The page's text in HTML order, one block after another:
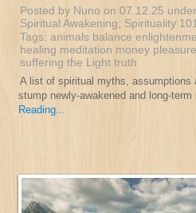
Posted by Nuno on 07.12.25 under
Spiritual Awakening
Spirituality 101
Tags: animals balance
healing meditation money pleasure
suffering the Light truth
A list of spiritual myths, assumptions
stump newly-awakened and long-
Reading...